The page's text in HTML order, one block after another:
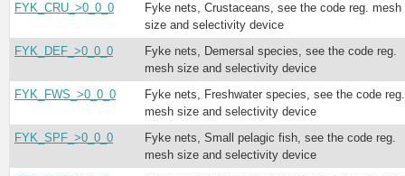
FYK_CRU_>0_0_0
Fyke nets, Crustaceans, see the code reg. mesh
size and selectivity device
FYK_DEF_>0_0_0
Fyke nets, Demersal species, see the code reg.
mesh size and selectivity device
FYK_FWS_>0_0_0
Fyke nets, Freshwater species, see the code reg.
mesh size and selectivity device
FYK_SPF_>0_0_0
Fyke nets, Small pelagic fish, see the code reg.
mesh size and selectivity device